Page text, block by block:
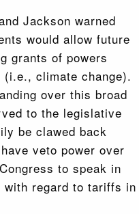
Jackson warned
would allow future
grants of powers
(i.e., climate change).
over this broad
to the legislative
be clawed back
veto power over
to speak in
regard to tariffs in